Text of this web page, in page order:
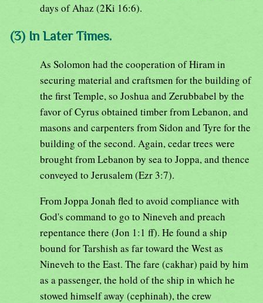
days of Ahaz (2Ki 16:6).
(3) In Later Times.
As Solomon had the cooperation of Hiram in
securing material and craftsmen for the building of
the first Temple, so Joshua and Zerubbabel by the
favor of Cyrus obtained timber from Lebanon, and
masons and carpenters from Sidon and Tyre for the
building of the second. Again, cedar trees were
brought from Lebanon by sea to Joppa, and thence
conveyed to Jerusalem (Ezr 3:7).
From Joppa Jonah fled to avoid compliance with
God's command to go to Nineveh and preach
repentance there (Jon 1:1 ff). He found a ship
bound for Tarshish as far toward the West as
Nineveh to the East. The fare (cakhar) paid by him
as a passenger, the hold of the ship in which he
stowed himself away (cephinah), the crew